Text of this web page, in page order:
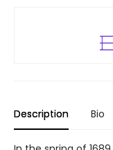
Description Bio